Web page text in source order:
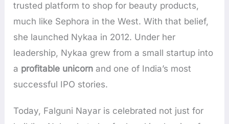
trusted platform to shop for beauty products,
much like Sephora in the West. With that belief,
she launched Nykaa in 2012. Under her
leadership, Nykaa grew from a small startup into
a profitable unicorn and one of India’s most
successful IPO stories.
Today, Falguni Nayar is celebrated not just for